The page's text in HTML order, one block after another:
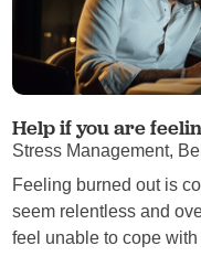
Help if you are
Stress Management,
Feeling burned out is
seem relentless and
feel unable to cope with